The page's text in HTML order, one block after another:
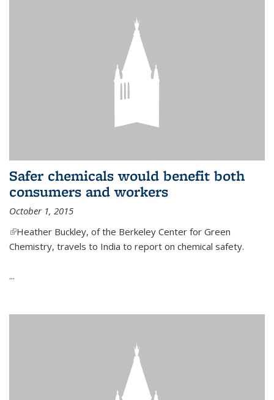
Safer chemicals would benefit both
consumers and workers
October 1, 2015
(link is external)
Heather Buckley, of the Berkeley Center for Green
Chemistry, travels to India to report on chemical safety.
...